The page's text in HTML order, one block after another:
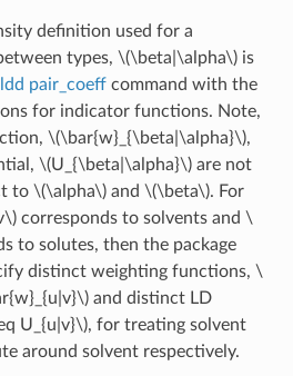
definition used for a
types, \(\beta|\alpha\)is
ldd pair_coeffcommand with the
for indicator functions. Note,
\(\bar{w}_{\beta|\alpha}\),
\(U_{\beta|\alpha}\)are not
to \(\alpha\)and \(\beta\). For
corresponds to solvents and \
to solutes, then the package
distinct weighting functions, \
and distinct LD
U_{u|v}\), for treating solvent
around solvent respectively.